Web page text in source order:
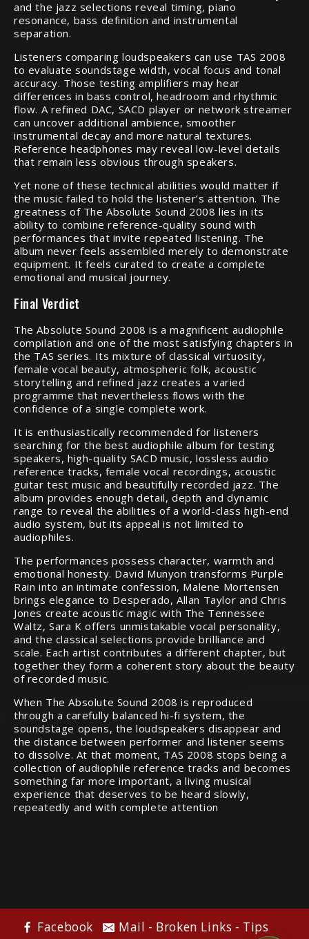
and the jazz selections reveal timing, piano
resonance, bass definition and instrumental
separation.
Listeners comparing loudspeakers can use TAS 2008
to evaluate soundstage width, vocal focus and tonal
accuracy. Those testing amplifiers may hear
differences in bass control, headroom and rhythmic
flow. A refined DAC, SACD player or network streamer
can uncover additional ambience, smoother
instrumental decay and more natural textures.
Reference headphones may reveal low-level details
that remain less obvious through speakers.
Yet none of these technical abilities would matter if
the music failed to hold the listener’s attention. The
greatness of The Absolute Sound 2008 lies in its
ability to combine reference-quality sound with
performances that invite repeated listening. The
album never feels assembled merely to demonstrate
equipment. It feels curated to create a complete
emotional and musical journey.
Final Verdict
The Absolute Sound 2008 is a magnificent audiophile
compilation and one of the most satisfying chapters in
the TAS series. Its mixture of classical virtuosity,
female vocal beauty, atmospheric folk, acoustic
storytelling and refined jazz creates a varied
programme that nevertheless flows with the
confidence of a single complete work.
It is enthusiastically recommended for listeners
searching for the best audiophile album for testing
speakers, high-quality SACD music, lossless audio
reference tracks, female vocal recordings, acoustic
guitar test music and beautifully recorded jazz. The
album provides enough detail, depth and dynamic
range to reveal the abilities of a world-class high-end
audio system, but its appeal is not limited to
audiophiles.
The performances possess character, warmth and
emotional honesty. David Munyon transforms Purple
Rain into an intimate confession, Malene Mortensen
brings elegance to Desperado, Allan Taylor and Chris
Jones create acoustic magic with The Tennessee
Waltz, Sara K offers unmistakable vocal personality,
and the classical selections provide brilliance and
scale. Each artist contributes a different chapter, but
together they form a coherent story about the beauty
of recorded music.
When The Absolute Sound 2008 is reproduced
through a carefully balanced hi-fi system, the
soundstage opens, the loudspeakers disappear and
the distance between performer and listener seems
to dissolve. At that moment, TAS 2008 stops being a
collection of audiophile reference tracks and becomes
something far more important, a living musical
experience that deserves to be heard slowly,
repeatedly and with complete attention
Facebook Mail - Broken Links - Tips